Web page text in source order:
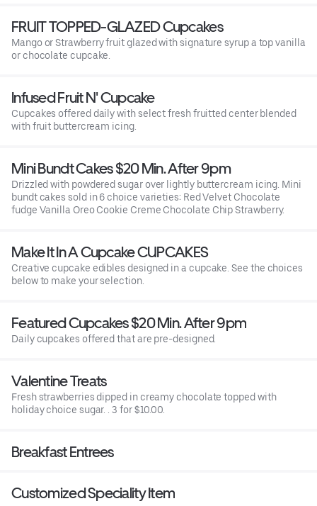
FRUIT TOPPED-GLAZED Cupcakes
Mango or Strawberry fruit glazed with signature syrup a top vanilla
or chocolate cupcake.
Infused Fruit N' Cupcake
Cupcakes offered daily with select fresh fruitted center blended
with fruit buttercream icing.
Mini Bundt Cakes $20 Min. After 9pm
Drizzled with powdered sugar over lightly buttercream icing. Mini
bundt cakes sold in 6 choice varieties: Red Velvet Chocolate
fudge Vanilla Oreo Cookie Creme Chocolate Chip Strawberry.
Make It In A Cupcake CUPCAKES
Creative cupcake edibles designed in a cupcake. See the choices
below to make your selection.
Featured Cupcakes $20 Min. After 9pm
Daily cupcakes offered that are pre-designed.
Valentine Treats
Fresh strawberries dipped in creamy chocolate topped with
holiday choice sugar. . 3 for $10.00.
Breakfast Entrees
Customized Speciality Item